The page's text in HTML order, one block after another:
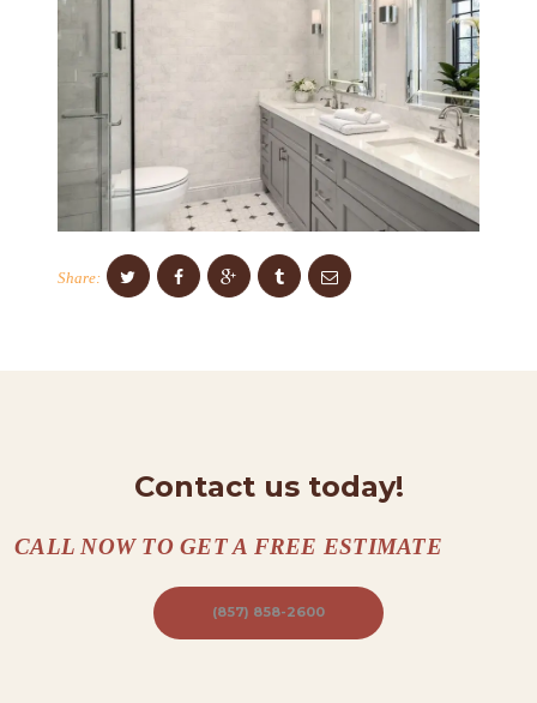
Share:
Contact us today!
CALL NOW TO GET A FREE ESTIMATE
(857) 858-2600